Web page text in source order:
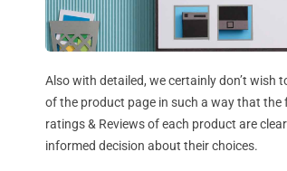
Also with detailed, we certainly don’t wish
of the product page in such a way that the
ratings & Reviews of each product are
informed decision about their choices.